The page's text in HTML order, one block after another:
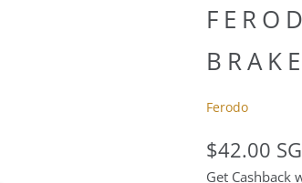
Ferodo
$42.00
Get Cashback